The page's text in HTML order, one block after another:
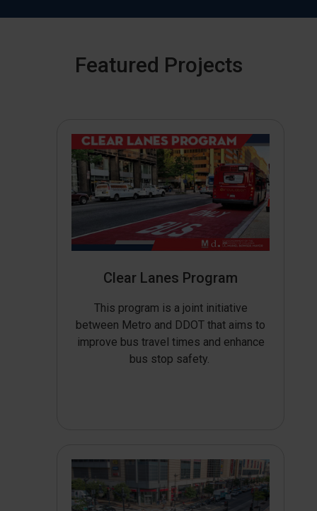
Featured Projects
Clear Lanes Program
This program is a joint initiative
between Metro and DDOT that aims to
improve bus travel times and enhance
bus stop safety.